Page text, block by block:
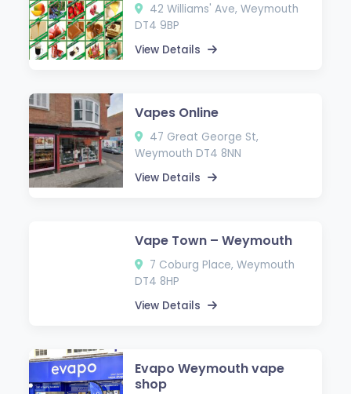
42 Williams' Ave, Weymouth
DT4 9BP
View Details
Vapes Online
47 Great George St,
Weymouth DT4 8NN
View Details
Vape Town – Weymouth
7 Coburg Place, Weymouth
DT4 8HP
View Details
Evapo Weymouth vape
shop